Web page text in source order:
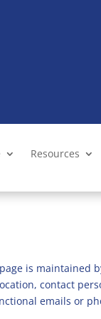
Resources
is maintained
contact
emails or